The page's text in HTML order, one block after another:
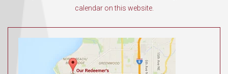
calendar on this website.